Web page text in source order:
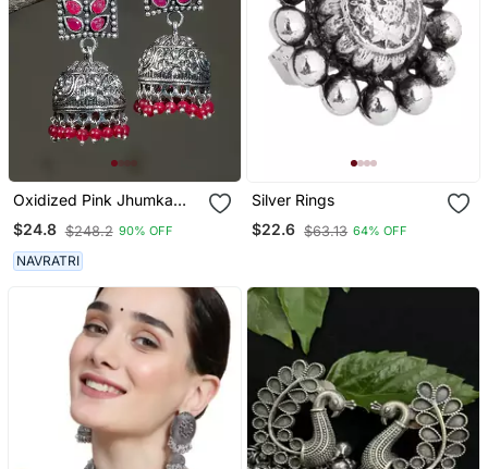
Oxidized Pink Jhumka
Earrings
$24.8 $248.2 90% OFF
NAVRATRI
Silver Rings
$22.6 $63.13 64% OFF